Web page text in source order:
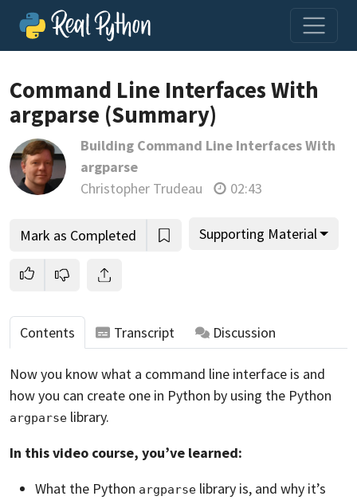
community of expert Pythonistas.
Unlock This Lesson
Command Line Interfaces With
argparse (Summary)
Building Command Line Interfaces With
argparse
Christopher Trudeau
02:43
Mark as Completed Supporting Material
Contents Transcript Discussion
Now you know what a command line interface is and
how you can create one in Python by using the Python
argparse library.
In this video course, you’ve learned:
What the Python argparse library is, and why it’s